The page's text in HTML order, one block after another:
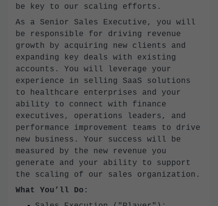
be key to our scaling efforts.
As a Senior Sales Executive, you will
be responsible for driving revenue
growth by acquiring new clients and
expanding key deals with existing
accounts. You will leverage your
experience in selling SaaS solutions
to healthcare enterprises and your
ability to connect with finance
executives, operations leaders, and
performance improvement teams to drive
new business. Your success will be
measured by the new revenue you
generate and your ability to support
the scaling of our sales organization.
What You’ll Do: